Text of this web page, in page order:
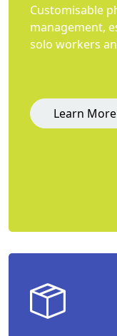
Customisable
management,
solo workers
Learn More